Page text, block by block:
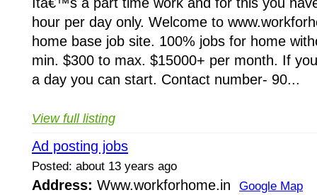
hour per day only. Welcome to
home base job site. 100% jobs for home
min. $300 to max. $15000+ per month. If
a day you can start. Contact number- 90...
View full listing
Ad posting jobs
Posted: about 13 years ago
Address: Www.workforhome.in Google Map